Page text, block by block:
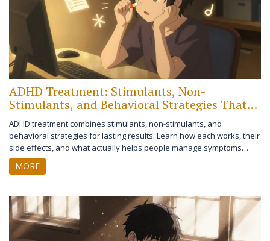
ADHD Treatment: Stimulants, Non-
Stimulants, and Behavioral Strategies That
Work
ADHD treatment combines stimulants, non-stimulants, and
behavioral strategies for lasting results. Learn how each works, their
side effects, and what actually helps people manage symptoms
long-term.
MORE